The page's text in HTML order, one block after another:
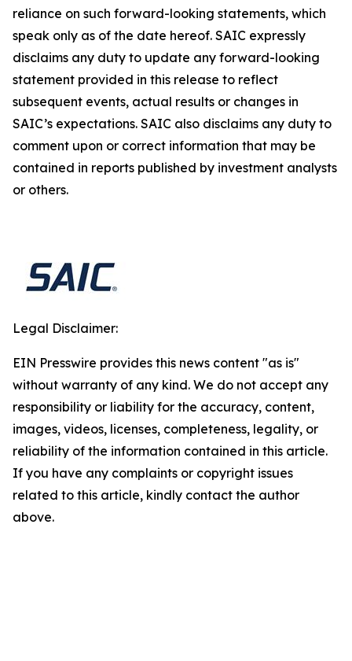
reliance on such forward-looking statements, which
speak only as of the date hereof. SAIC expressly
disclaims any duty to update any forward-looking
statement provided in this release to reflect
subsequent events, actual results or changes in
SAIC’s expectations. SAIC also disclaims any duty to
comment upon or correct information that may be
contained in reports published by investment analysts
or others.
Legal Disclaimer:
EIN Presswire provides this news content "as is"
without warranty of any kind. We do not accept any
responsibility or liability for the accuracy, content,
images, videos, licenses, completeness, legality, or
reliability of the information contained in this article.
If you have any complaints or copyright issues
related to this article, kindly contact the author
above.